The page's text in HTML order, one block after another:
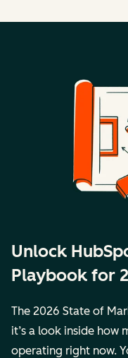
Unlock
Playbook for
The 2026 State of
it’s a look inside how
operating right now.